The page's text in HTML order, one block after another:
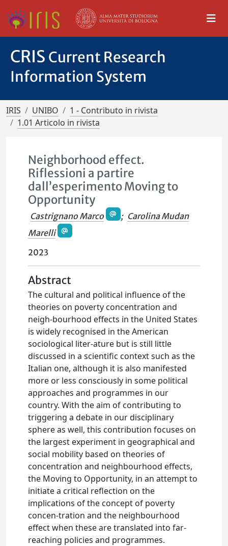
CRIS Current Research
Information System
IRIS UNIBO
1 - Contributo in rivista
1.01 Articolo in rivista
Neighborhood effect.
Riflessioni a partire
dall’esperimento Moving to
Opportunity
Castrignano Marco ; Carolina Mudan
Marelli
2023
Abstract
The cultural and political influence of the
theories on poverty concentration and
neigh-bourhood effects in the United States
is widely recognised in the American
sociological liter-ature but is still little
discussed in a scientific context such as the
Italian one, although it is also manifested
more or less consciously in some political
approaches and programmes in our
country. With the aim of contributing to
triggering a debate in our disciplinary
sphere as well, this contribution focuses on
the largest experiment in geographical and
social mobility based on theories of
concentration and neighbourhood effects,
the Moving to Opportunity, in an attempt to
initiate a critical reflection on the
implications of the concept of poverty
concen-tration and the neighbourhood
effect when these are translated into far-
reaching policies and programmes.